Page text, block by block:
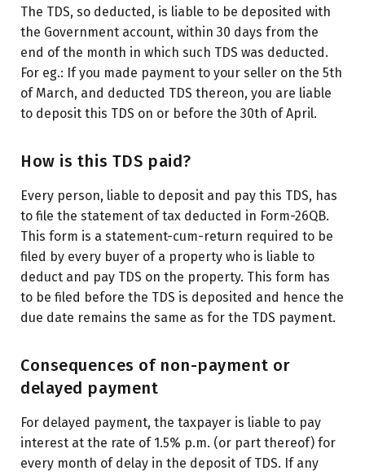
The TDS, so deducted, is liable to be deposited with
the Government account, within 30 days from the
end of the month in which such TDS was deducted.
For eg.: If you made payment to your seller on the 5th
of March, and deducted TDS thereon, you are liable
to deposit this TDS on or before the 30th of April.
How is this TDS paid?
Every person, liable to deposit and pay this TDS, has
to file the statement of tax deducted in Form-26QB.
This form is a statement-cum-return required to be
filed by every buyer of a property who is liable to
deduct and pay TDS on the property. This form has
to be filed before the TDS is deposited and hence the
due date remains the same as for the TDS payment.
Consequences of non-payment or
delayed payment
For delayed payment, the taxpayer is liable to pay
interest at the rate of 1.5% p.m. (or part thereof) for
every month of delay in the deposit of TDS. If any